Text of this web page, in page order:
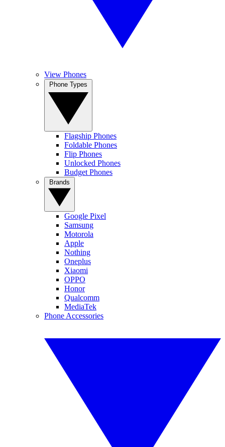
View Phones
Flagship Phones
Foldable Phones
Flip Phones
Unlocked Phones
Budget Phones
Google Pixel
Samsung
Motorola
Apple
Nothing
Oneplus
Xiaomi
OPPO
Honor
Qualcomm
MediaTek
Phone Accessories